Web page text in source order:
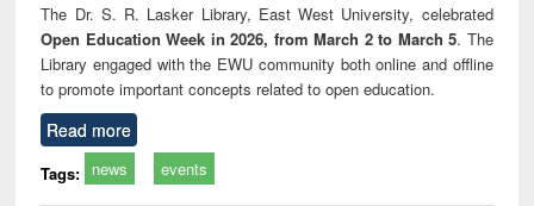
The Dr. S. R. Lasker Library, East West University, celebrated
Open Education Week in 2026, from March 2 to March 5. The
Library engaged with the EWU community both online and offline
to promote important concepts related to open education.
Read more
Tags: news events